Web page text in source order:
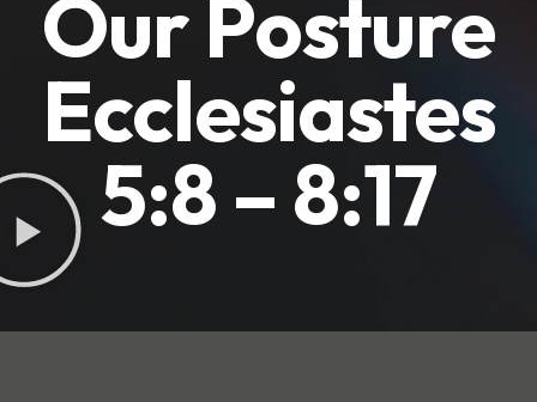
Our Posture
Ecclesiastes
5:8 – 8:17